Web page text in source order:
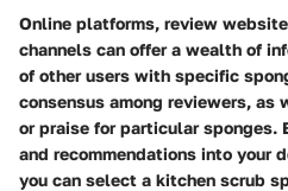
Online platforms, review
channels can offer a wealth of
of other users with specific
consensus among reviewers, as
or praise for particular sponges.
and recommendations into your
you can select a kitchen scrub